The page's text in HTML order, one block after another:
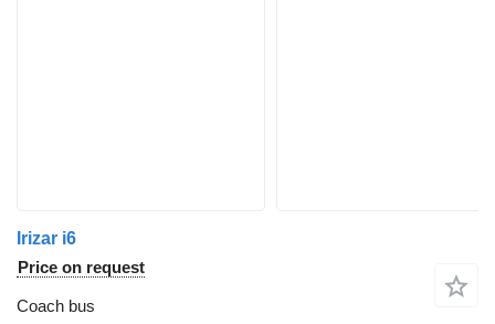
Irizar i6
Price on request
Coach bus